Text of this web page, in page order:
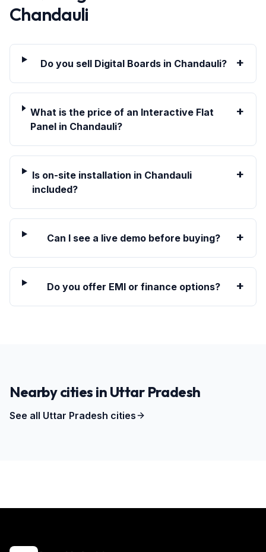
Chandauli
Do you sell Digital Boards in Chandauli? +
What is the price of an Interactive Flat
Panel in Chandauli?
+
Is on-site installation in Chandauli
included?
+
Can I see a live demo before buying? +
Do you offer EMI or finance options? +
Nearby cities in Uttar Pradesh
See all Uttar Pradesh cities